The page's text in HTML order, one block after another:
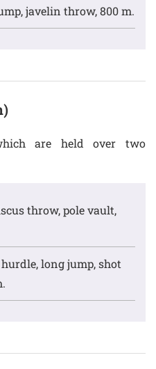
javelin throw, 800 m.
are held over two
throw, pole vault,
hurdle, long jump, shot